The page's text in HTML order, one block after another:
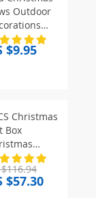
Outdoor
Tree
$9.95
Christmas
Box
Bow
for
$57.30